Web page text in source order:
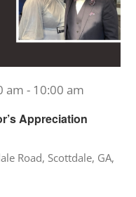
Appreciation
am - 10:00 am
Road, Scottdale, GA,